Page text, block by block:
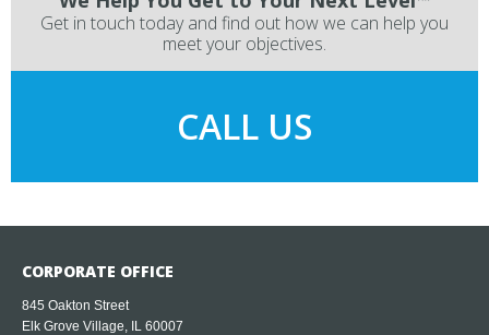
Get in touch today and find out how we can help you
meet your objectives.
CALL US
CORPORATE OFFICE
845 Oakton Street
Elk Grove Village, IL 60007